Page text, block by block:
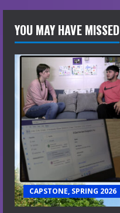
YOU MAY HAVE MISSED
CAPSTONE, SPRING 2026